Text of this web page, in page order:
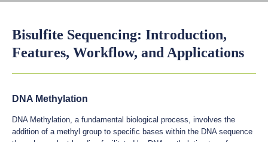
Bisulfite Sequencing: Introduction,
Features, Workflow, and Applications
DNA Methylation
DNA Methylation, a fundamental biological process, involves the
addition of a methyl group to specific bases within the DNA sequence